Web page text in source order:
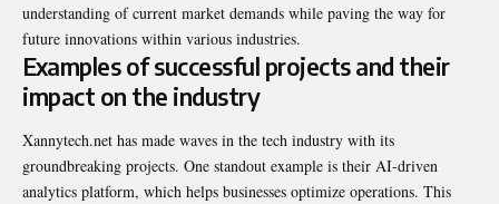
understanding of current market demands while paving the way for
future innovations within various industries.
Examples of successful projects and their
impact on the industry
Xannytech.net has made waves in the tech industry with its
groundbreaking projects. One standout example is their AI-driven
analytics platform, which helps businesses optimize operations. This